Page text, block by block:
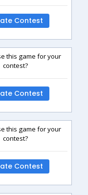
Contest
this game for your
contest?
Contest
this game for your
contest?
Contest